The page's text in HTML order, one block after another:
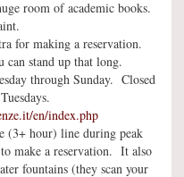
room of academic books.
for making a reservation.
can stand up that long.
through Sunday. Closed
en/index.php
(3+ hour) line during peak
to make a reservation. It also
fountains (they scan your